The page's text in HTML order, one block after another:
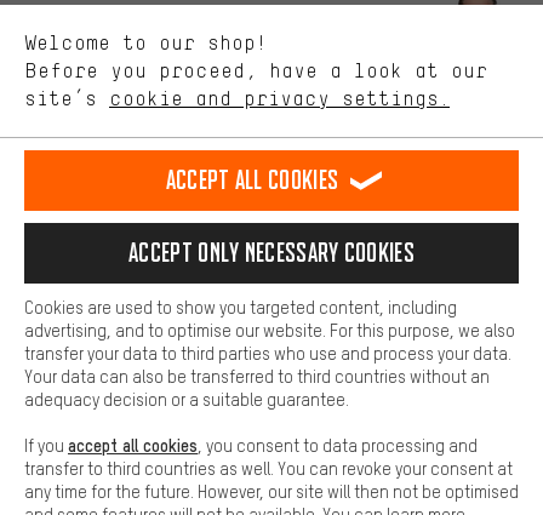
Scheduled Callback
Contact form
english
EN Deutsch
DE español
ES français
FR
REVOKE THE CONTRACT Aachen Community Affiliate Programme
Imprint Data privacy General Terms and Conditions
Battery return Cookie settings Change contrast
Welcome to our shop!
Before you proceed, have a look at our
site’s cookie and privacy settings.
Performance cookies let you help us improve our website and
offerings based on your shopping habits.
Higher Comfort
Making your shopping experience more comfortable. Thanks to
platforms. This way, we can provide further helpful content and
information for you. You can also use additional services that will
function, for example, so that questions can be answered quickly
Basic
Basic cookies allow you access to our website.
Accept all cookies
Accept only necessary cookies
Cookies are used to show you targeted content, including
advertising, and to optimise our website. For this purpose, we also
transfer your data to third parties who use and process your data.
Your data can also be transferred to third countries without an
adequacy decision or a suitable guarantee.
If you accept all cookies , you consent to data processing and
transfer to third countries as well. You can revoke your consent at
any time for the future. However, our site will then not be optimised